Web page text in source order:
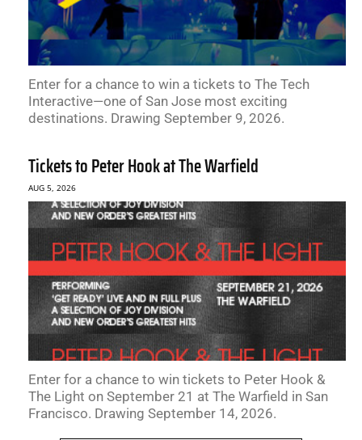
Enter for a chance to win a tickets to The Tech
Interactive—one of San Jose most exciting
destinations. Drawing September 9, 2026.
Tickets to Peter Hook at The Warfield
AUG 5, 2026
Enter for a chance to win tickets to Peter Hook &
The Light on September 21 at The Warfield in San
Francisco. Drawing September 14, 2026.